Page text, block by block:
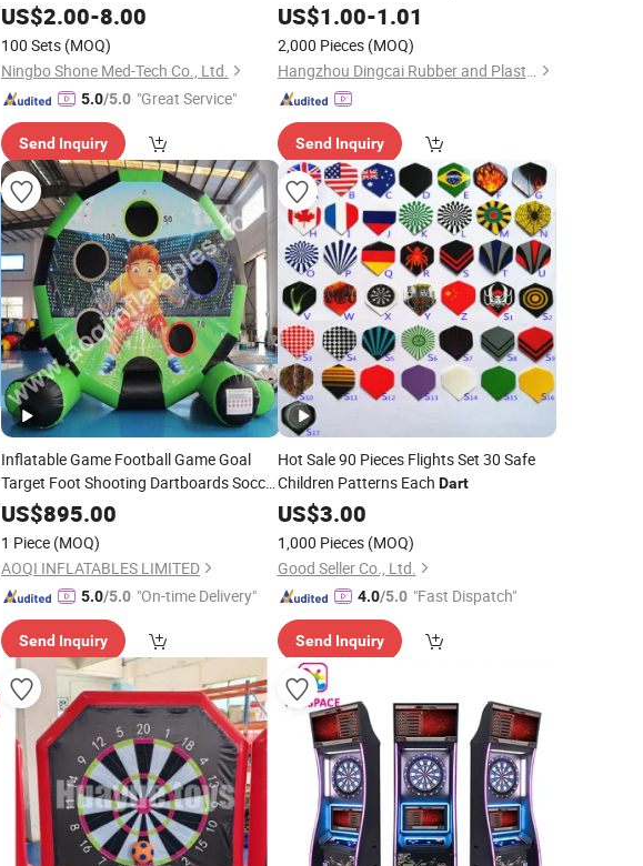
US$2.00-8.00
100 Sets (MOQ)
Ningbo Shone Med-Tech Co., Ltd.
5.0/5.0 "Great Service"
Send Inquiry
US$1.00-1.01
2,000 Pieces (MOQ)
Hangzhou Dingcai Rubber and Plastic Products Co., Ltd.
Send Inquiry
Inflatable Game Football Game Goal
Target Foot Shooting Dartboards Soccer
Darts(AQ1616-43)
US$895.00
1 Piece (MOQ)
AOQI INFLATABLES LIMITED
5.0/5.0 "On-time Delivery"
Send Inquiry
Hot Sale 90 Pieces Flights Set 30 Safe
Children Patterns Each Dart
US$3.00
1,000 Pieces (MOQ)
Good Seller Co., Ltd.
4.0/5.0 "Fast Dispatch"
Send Inquiry